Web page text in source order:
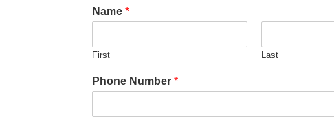
Name*
First Last
Phone Number*